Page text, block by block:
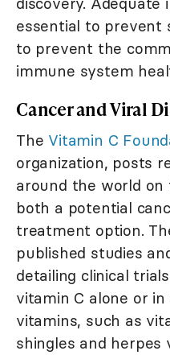
essential to prevent
to prevent the
immune system
Cancer and Viral
The Vitamin C
organization, posts
around the world
both a potential
treatment option.
published studies
detailing clinical
vitamin C alone or
vitamins, such as
shingles and herpes